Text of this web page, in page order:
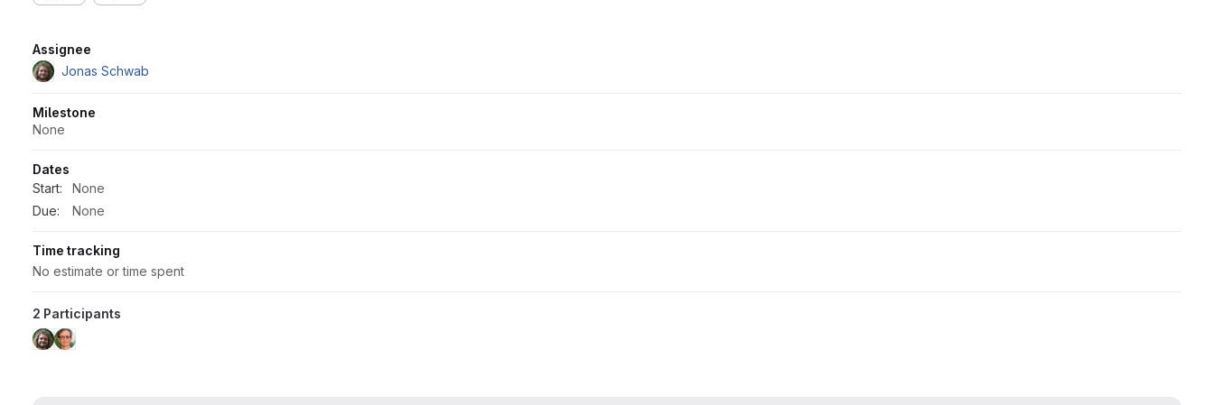
Attributes
Assignee
Jonas Schwab
Milestone
None
Dates
Start:
None
Due:
None
Time tracking
No estimate or time spent
2 Participants